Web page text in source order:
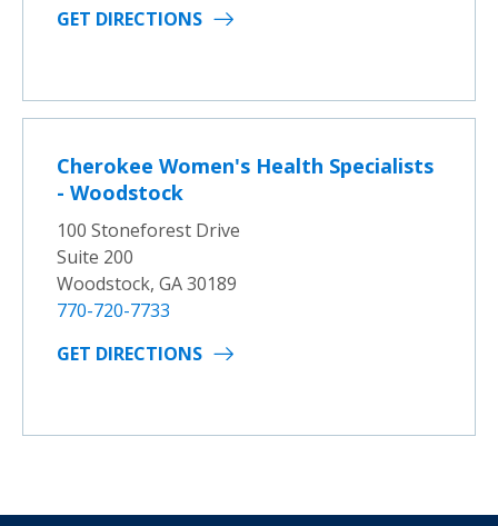
GET DIRECTIONS
Cherokee Women's Health Specialists
- Woodstock
100 Stoneforest Drive
Suite 200
Woodstock, GA 30189
770-720-7733
GET DIRECTIONS